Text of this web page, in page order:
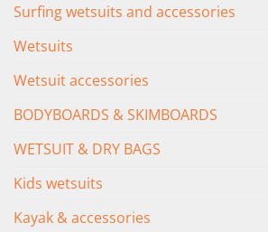
Surfing wetsuits and accessories
Wetsuits
Wetsuit accessories
BODYBOARDS & SKIMBOARDS
WETSUIT & DRY BAGS
Kids wetsuits
Kayak & accessories